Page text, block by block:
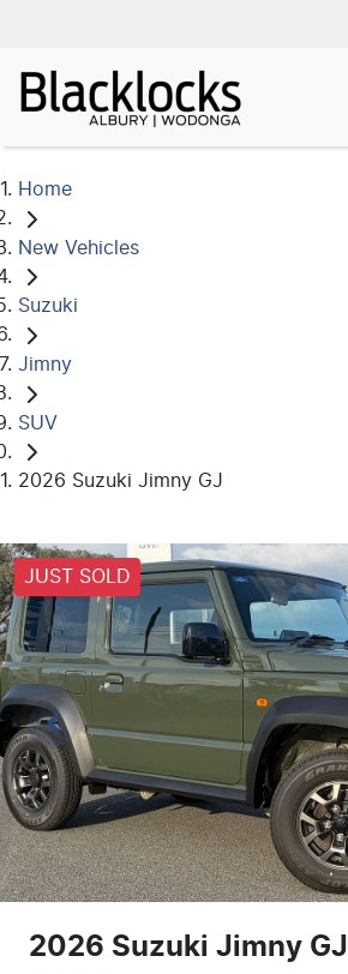
Home
New Vehicles
Suzuki
Jimny
SUV
2026 Suzuki Jimny GJ
JUST SOLD
2026 Suzuki Jimny GJ